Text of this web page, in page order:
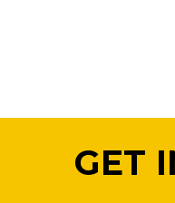
GET